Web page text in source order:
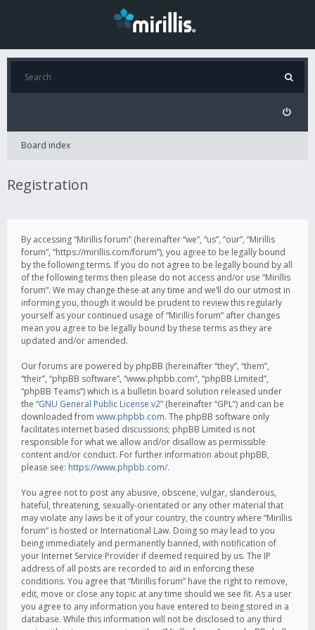
Board index
Registration
By accessing “Mirillis forum” (hereinafter “we”, “us”, “our”, “Mirillis
forum”, “https://mirillis.com/forum”), you agree to be legally bound
by the following terms. If you do not agree to be legally bound by all
of the following terms then please do not access and/or use “Mirillis
forum”. We may change these at any time and we’ll do our utmost in
informing you, though it would be prudent to review this regularly
yourself as your continued usage of “Mirillis forum” after changes
mean you agree to be legally bound by these terms as they are
updated and/or amended.
Our forums are powered by phpBB (hereinafter “they”, “them”,
“their”, “phpBB software”, “www.phpbb.com”, “phpBB Limited”,
“phpBB Teams”) which is a bulletin board solution released under
the “GNU General Public License v2” (hereinafter “GPL”) and can be
downloaded from www.phpbb.com. The phpBB software only
facilitates internet based discussions; phpBB Limited is not
responsible for what we allow and/or disallow as permissible
content and/or conduct. For further information about phpBB,
please see: https://www.phpbb.com/.
You agree not to post any abusive, obscene, vulgar, slanderous,
hateful, threatening, sexually-orientated or any other material that
may violate any laws be it of your country, the country where “Mirillis
forum” is hosted or International Law. Doing so may lead to you
being immediately and permanently banned, with notification of
your Internet Service Provider if deemed required by us. The IP
address of all posts are recorded to aid in enforcing these
conditions. You agree that “Mirillis forum” have the right to remove,
edit, move or close any topic at any time should we see fit. As a user
you agree to any information you have entered to being stored in a
database. While this information will not be disclosed to any third